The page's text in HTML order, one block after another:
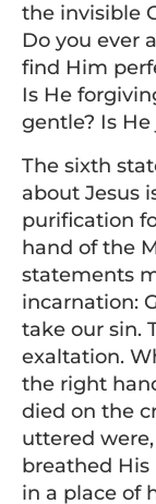
the invisible
Do you ever
find Him
Is He
gentle? Is
The sixth
about Jesus
purification
hand of the
statements
incarnation:
take our sin.
exaltation.
the right
died on the
uttered were,
breathed His
in a place of